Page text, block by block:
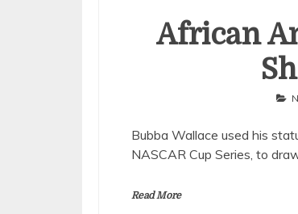
African
Bubba Wallace used his
NASCAR Cup Series, to
Read More